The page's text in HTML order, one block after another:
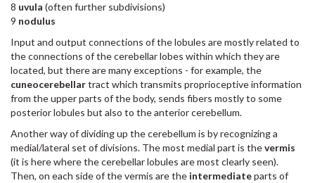
8 uvula (often further subdivisions)
9 nodulus
Input and output connections of the lobules are mostly related to
the connections of the cerebellar lobes within which they are
located, but there are many exceptions - for example, the
cuneocerebellartract which transmits proprioceptive information
from the upper parts of the body, sends fibers mostly to some
posterior lobules but also to the anterior cerebellum.
Another way of dividing up the cerebellum is by recognizing a
medial/lateral set of divisions. The most medial part is thevermis
(it is here where the cerebellar lobules are most clearly seen).
Then, on each side of the vermis are the intermediateparts of